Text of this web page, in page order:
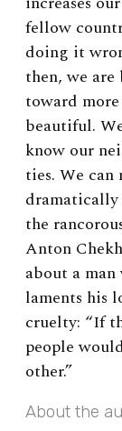
fellow
doing it
then, we
toward
beautiful.
know our
ties. We
dramatically
the
Anton
about a
laments his
cruelty: “If
people
other.”
About the